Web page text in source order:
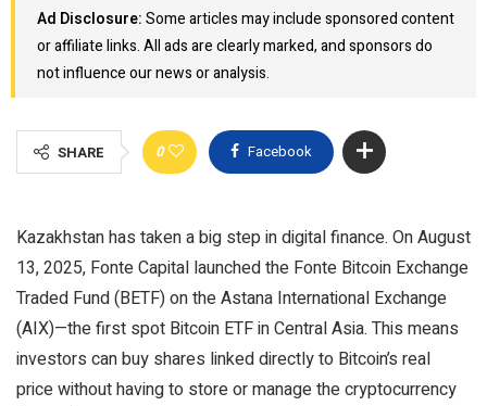
Ad Disclosure:Some articles may include sponsored content
or affiliate links. All ads are clearly marked, and sponsors do
not influence our news or analysis.
SHARE 0 Facebook
Kazakhstan has taken a big step in digital finance. On August
13, 2025, Fonte Capital launched the Fonte Bitcoin Exchange
Traded Fund (BETF) on the Astana International Exchange
(AIX)—the first spot Bitcoin ETF in Central Asia. This means
investors can buy shares linked directly to Bitcoin’s real
price without having to store or manage the cryptocurrency